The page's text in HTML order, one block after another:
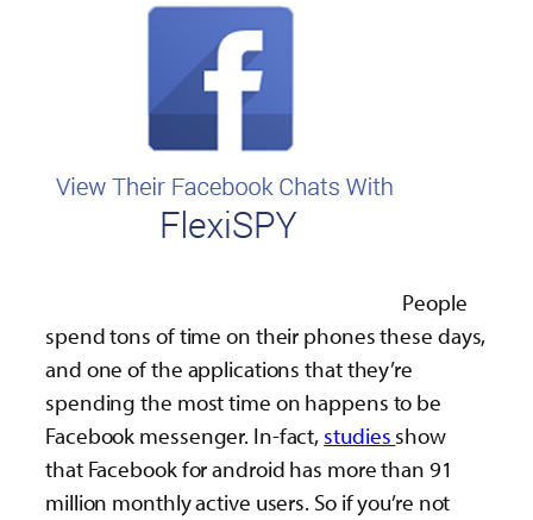
People
spend tons of time on their phones these days,
and one of the applications that they’re
spending the most time on happens to be
Facebook messenger. In-fact,studiesshow
that Facebook for android has more than 91
million monthly active users. So if you’re not